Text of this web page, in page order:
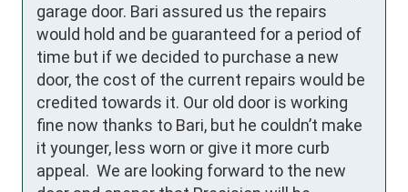
garage door. Bari assured us the repairs
would hold and be guaranteed for a period of
time but if we decided to purchase a new
door, the cost of the current repairs would be
credited towards it. Our old door is working
fine now thanks to Bari, but he couldn’t make
it younger, less worn or give it more curb
appeal.  We are looking forward to the new